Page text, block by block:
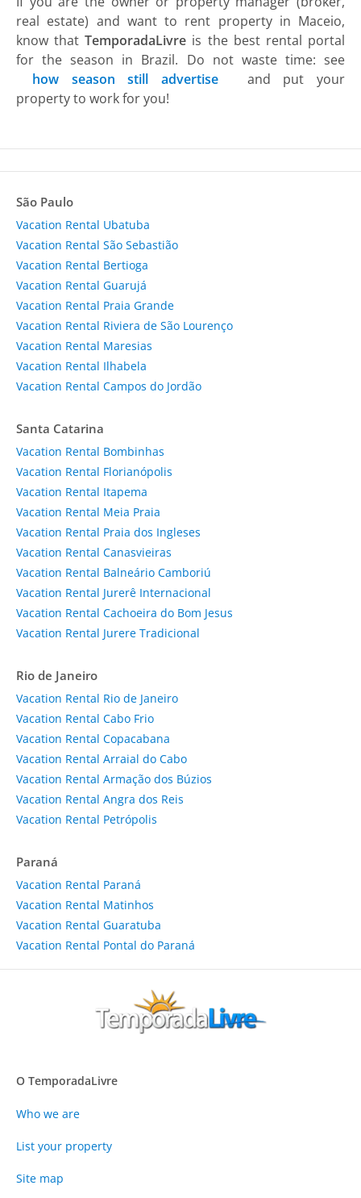
real estate) and want to rent property in Maceio,
know that TemporadaLivre is the best rental portal
for the season in Brazil. Do not waste time: see
how season still advertise
and put your
property to work for you!
São Paulo
Vacation Rental Ubatuba
Vacation Rental São Sebastião
Vacation Rental Bertioga
Vacation Rental Guarujá
Vacation Rental Praia Grande
Vacation Rental Riviera de São Lourenço
Vacation Rental Maresias
Vacation Rental Ilhabela
Vacation Rental Campos do Jordão
Santa Catarina
Vacation Rental Bombinhas
Vacation Rental Florianópolis
Vacation Rental Itapema
Vacation Rental Meia Praia
Vacation Rental Praia dos Ingleses
Vacation Rental Canasvieiras
Vacation Rental Balneário Camboriú
Vacation Rental Jurerê Internacional
Vacation Rental Cachoeira do Bom Jesus
Vacation Rental Jurere Tradicional
Rio de Janeiro
Vacation Rental Rio de Janeiro
Vacation Rental Cabo Frio
Vacation Rental Copacabana
Vacation Rental Arraial do Cabo
Vacation Rental Armação dos Búzios
Vacation Rental Angra dos Reis
Vacation Rental Petrópolis
Paraná
Vacation Rental Paraná
Vacation Rental Matinhos
Vacation Rental Guaratuba
Vacation Rental Pontal do Paraná
O TemporadaLivre
Who we are
List your property
Site map